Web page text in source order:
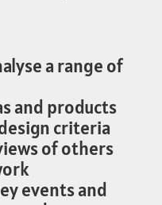
a range of
and products
criteria
of others
events and